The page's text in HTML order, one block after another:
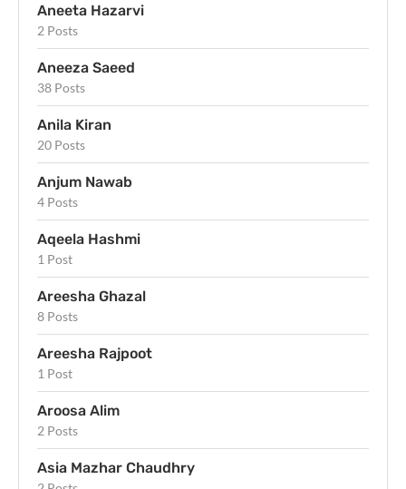
Aneeta Hazarvi
2 Posts
Aneeza Saeed
38 Posts
Anila Kiran
20 Posts
Anjum Nawab
4 Posts
Aqeela Hashmi
1 Post
Areesha Ghazal
8 Posts
Areesha Rajpoot
1 Post
Aroosa Alim
2 Posts
Asia Mazhar Chaudhry